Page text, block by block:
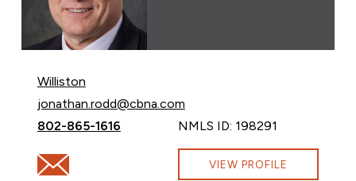
Williston
Email Jonathan Rodd at
jonathan.rodd@cbna.com
Call Jonathan Rodd at
802-865-1616 NMLS ID: 198291
Email Jonathan Rodd at jonathan.rodd@cbna.com
VIEW PROFILE